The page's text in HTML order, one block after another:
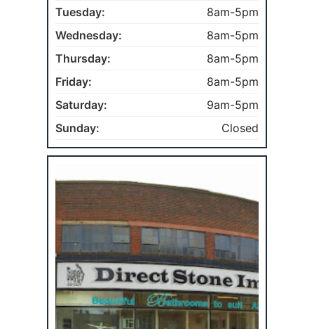
Tuesday:
8am-5pm
Wednesday:
8am-5pm
Thursday:
8am-5pm
Friday:
8am-5pm
Saturday:
9am-5pm
Sunday:
Closed